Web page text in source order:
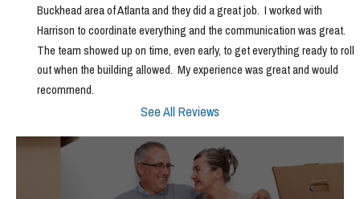
Buckhead area of Atlanta and they did a great job.  I worked with
Harrison to coordinate everything and the communication was great.
The team showed up on time, even early, to get everything ready to roll
out when the building allowed.  My experience was great and would
recommend.
See All Reviews